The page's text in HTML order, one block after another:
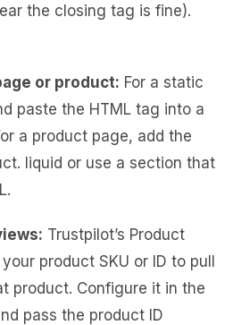
the closing tag is fine).
or product: For a static
paste the HTML tag into a
a product page, add the
liquid or use a section that
Trustpilot’s Product
product SKU or ID to pull
product. Configure it in the
pass the product ID